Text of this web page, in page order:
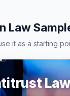
Law
it as a starting
Law